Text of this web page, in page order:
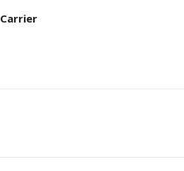
Carrier